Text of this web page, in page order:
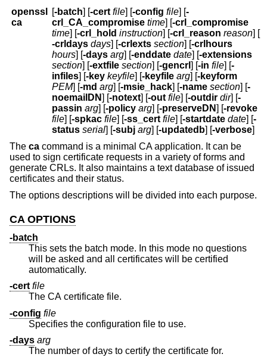
openssl
ca
[-batch] [-cert file] [-config file] [-
crl_CA_compromise time] [-crl_compromise
time] [-crl_hold instruction] [-crl_reason reason] [
-crldays days] [-crlexts section] [-crlhours
hours] [-days arg] [-enddate date] [-extensions
section] [-extfile section] [-gencrl] [-in file] [-
infiles] [-key keyfile] [-keyfile arg] [-keyform
PEM] [-md arg] [-msie_hack] [-name section] [-
noemailDN] [-notext] [-out file] [-outdir dir] [-
passin arg] [-policy arg] [-preserveDN] [-revoke
file] [-spkac file] [-ss_cert file] [-startdate date] [-
status serial] [-subj arg] [-updatedb] [-verbose]
The ca command is a minimal CA application. It can be
used to sign certificate requests in a variety of forms and
generate CRLs. It also maintains a text database of issued
certificates and their status.
The options descriptions will be divided into each purpose.
CA OPTIONS
-batch
This sets the batch mode. In this mode no questions
will be asked and all certificates will be certified
automatically.
-cert file
The CA certificate file.
-config file
Specifies the configuration file to use.
-days arg
The number of days to certify the certificate for.